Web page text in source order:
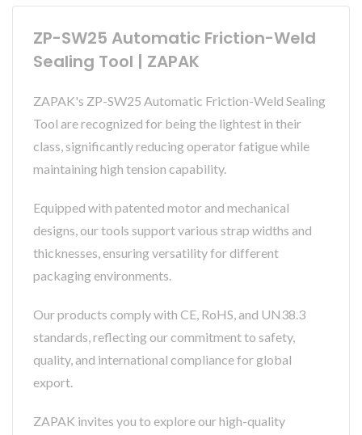
ZP-SW25 Automatic Friction-Weld
Sealing Tool | ZAPAK
ZAPAK's ZP-SW25 Automatic Friction-Weld Sealing
Tool are recognized for being the lightest in their
class, significantly reducing operator fatigue while
maintaining high tension capability.
Equipped with patented motor and mechanical
designs, our tools support various strap widths and
thicknesses, ensuring versatility for different
packaging environments.
Our products comply with CE, RoHS, and UN38.3
standards, reflecting our commitment to safety,
quality, and international compliance for global
export.
ZAPAK invites you to explore our high-quality